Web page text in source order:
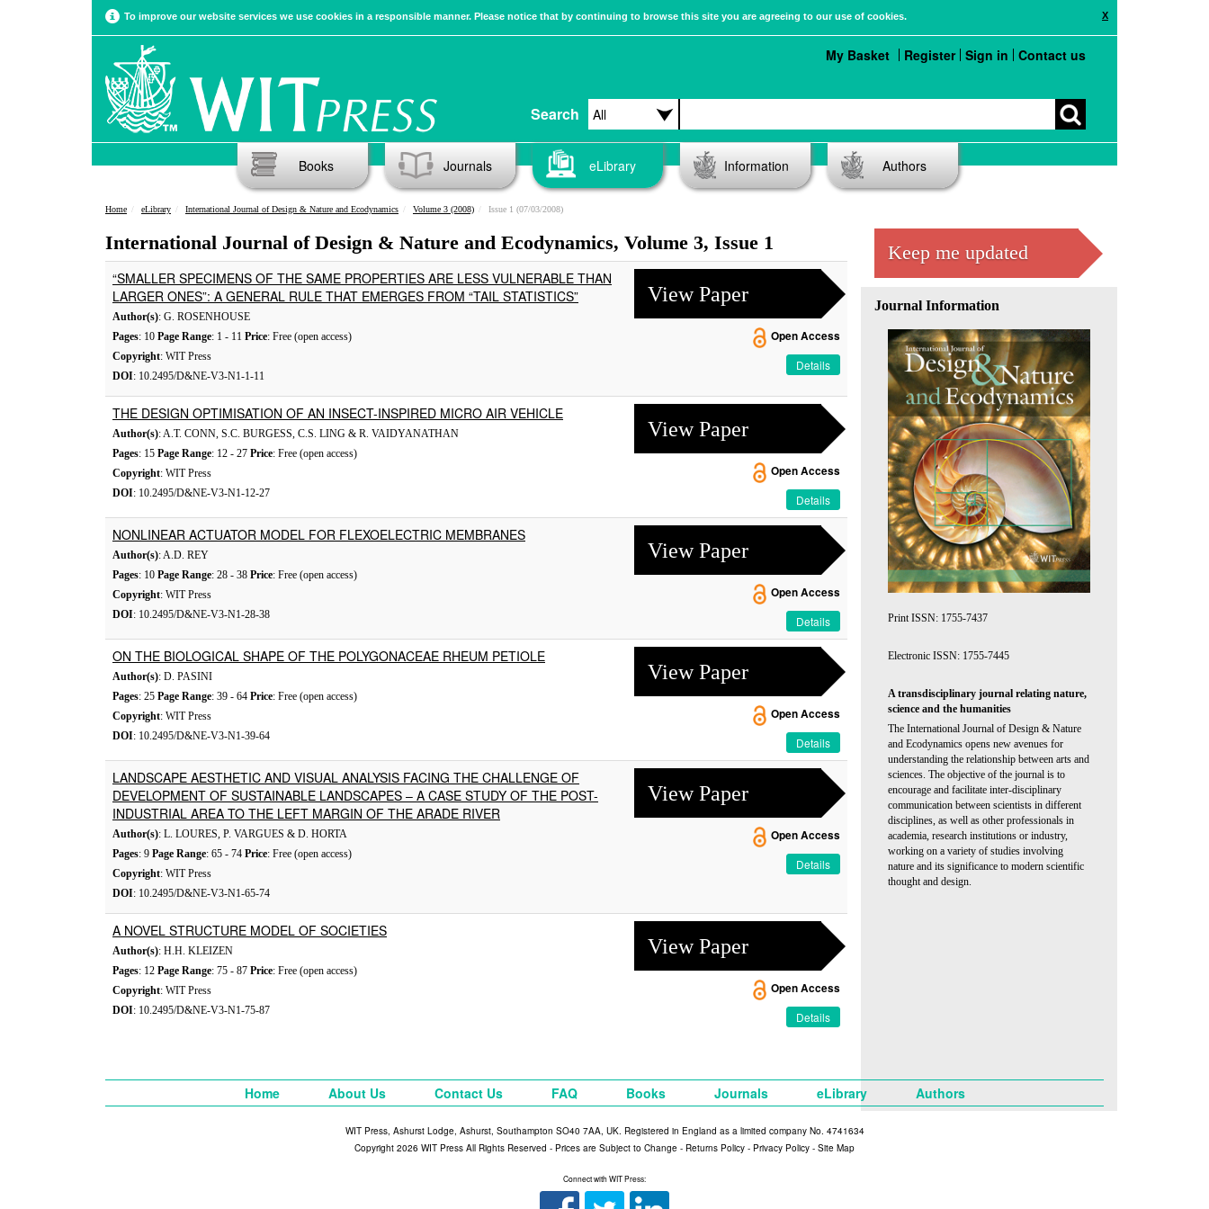
X
To improve our website services we use cookies in a responsible manner. Please notice that by continuing to browse this site you are agreeing to our use of cookies.
Search
My Basket Register Sign in Contact us
Books Journals eLibrary Information Authors
Home eLibrary International Journal of Design & Nature and Ecodynamics Volume 3 (2008) Issue 1 (07/03/2008)
International Journal of Design & Nature and Ecodynamics, Volume 3, Issue 1
“SMALLER SPECIMENS OF THE SAME PROPERTIES ARE LESS VULNERABLE THAN
LARGER ONES”: A GENERAL RULE THAT EMERGES FROM “TAIL STATISTICS”
Author(s): G. ROSENHOUSE
Pages: 10 Page Range: 1 - 11 Price: Free (open access)
Copyright: WIT Press
DOI: 10.2495/D&NE-V3-N1-1-11
View Paper
Open Access
Details
THE DESIGN OPTIMISATION OF AN INSECT-INSPIRED MICRO AIR VEHICLE
Author(s): A.T. CONN, S.C. BURGESS, C.S. LING & R. VAIDYANATHAN
Pages: 15 Page Range: 12 - 27 Price: Free (open access)
Copyright: WIT Press
DOI: 10.2495/D&NE-V3-N1-12-27
View Paper
Open Access
Details
NONLINEAR ACTUATOR MODEL FOR FLEXOELECTRIC MEMBRANES
Author(s): A.D. REY
Pages: 10 Page Range: 28 - 38 Price: Free (open access)
Copyright: WIT Press
DOI: 10.2495/D&NE-V3-N1-28-38
View Paper
Open Access
Details
ON THE BIOLOGICAL SHAPE OF THE POLYGONACEAE RHEUM PETIOLE
Author(s): D. PASINI
Pages: 25 Page Range: 39 - 64 Price: Free (open access)
Copyright: WIT Press
DOI: 10.2495/D&NE-V3-N1-39-64
View Paper
Open Access
Details
LANDSCAPE AESTHETIC AND VISUAL ANALYSIS FACING THE CHALLENGE OF
DEVELOPMENT OF SUSTAINABLE LANDSCAPES – A CASE STUDY OF THE POST-
INDUSTRIAL AREA TO THE LEFT MARGIN OF THE ARADE RIVER
Author(s): L. LOURES, P. VARGUES & D. HORTA
Pages: 9 Page Range: 65 - 74 Price: Free (open access)
Copyright: WIT Press
DOI: 10.2495/D&NE-V3-N1-65-74
View Paper
Open Access
Details
A NOVEL STRUCTURE MODEL OF SOCIETIES
Author(s): H.H. KLEIZEN
Pages: 12 Page Range: 75 - 87 Price: Free (open access)
Copyright: WIT Press
DOI: 10.2495/D&NE-V3-N1-75-87
View Paper
Open Access
Details
Keep me updated
Journal Information
Print ISSN: 1755-7437
Electronic ISSN: 1755-7445
A transdisciplinary journal relating nature,
science and the humanities
The International Journal of Design & Nature
and Ecodynamics opens new avenues for
understanding the relationship between arts and
sciences. The objective of the journal is to
encourage and facilitate inter-disciplinary
communication between scientists in different
disciplines, as well as other professionals in
academia, research institutions or industry,
working on a variety of studies involving
nature and its significance to modern scientific
thought and design.
Home About Us Contact Us FAQ Books Journals eLibrary Authors
WIT Press, Ashurst Lodge, Ashurst, Southampton SO40 7AA, UK. Registered in England as a limited company No. 4741634
Copyright 2026 WIT Press All Rights Reserved - Prices are Subject to Change - Returns Policy - Privacy Policy - Site Map
Connect with WIT Press: